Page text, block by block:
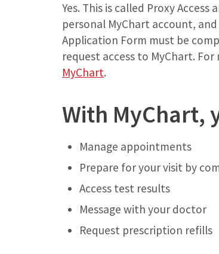
Yes. This is called Proxy
personal MyChart account,
Application Form must be
request access to MyChart.
MyChart.
With MyChart,
Manage appointments
Prepare for your visit by
Access test results
Message with your doctor
Request prescription refills